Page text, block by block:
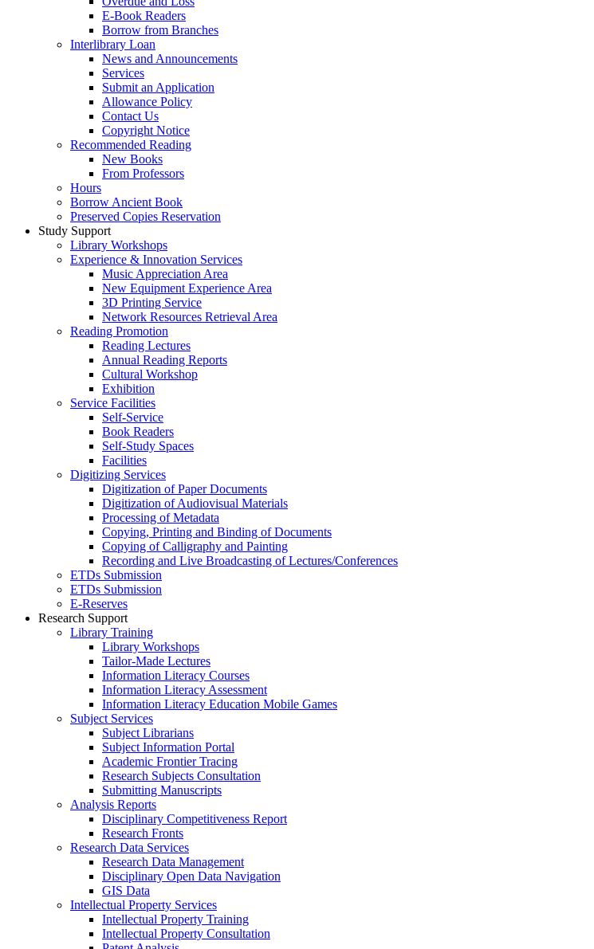
E-Book Readers
Borrow from Branches
Interlibrary Loan
News and Announcements
Services
Submit an Application
Allowance Policy
Contact Us
Copyright Notice
Recommended Reading
New Books
From Professors
Hours
Borrow Ancient Book
Preserved Copies Reservation
Study Support
Library Workshops
Experience & Innovation Services
Music Appreciation Area
New Equipment Experience Area
3D Printing Service
Network Resources Retrieval Area
Reading Promotion
Reading Lectures
Annual Reading Reports
Cultural Workshop
Exhibition
Service Facilities
Self-Service
Book Readers
Self-Study Spaces
Facilities
Digitizing Services
Digitization of Paper Documents
Digitization of Audiovisual Materials
Processing of Metadata
Copying, Printing and Binding of Documents
Copying of Calligraphy and Painting
Recording and Live Broadcasting of Lectures/Conferences
ETDs Submission
ETDs Submission
E‑Reserves
Research Support
Library Training
Library Workshops
Tailor-Made Lectures
Information Literacy Courses
Information Literacy Assessment
Information Literacy Education Mobile Games
Subject Services
Subject Librarians
Subject Information Portal
Academic Frontier Tracing
Research Subjects Consultation
Submitting Manuscripts
Analysis Reports
Disciplinary Competitiveness Report
Research Fronts
Research Data Services
Research Data Management
Disciplinary Open Data Navigation
GIS Data
Intellectual Property Services
Intellectual Property Training
Intellectual Property Consultation